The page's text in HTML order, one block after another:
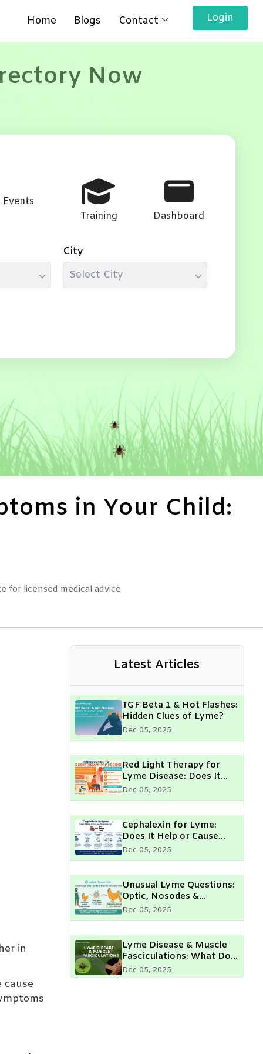
Home Blogs Contact Login
Now
Events
Training
Dashboard
City
Select City
in Your Child:
for licensed medical advice.
in
cause
Latest Articles
TGF Beta 1 & Hot Flashes:
Hidden Clues of Lyme?
Dec 05, 2025
Red Light Therapy for
Lyme Disease: Does It
Really Help?
Dec 05, 2025
Cephalexin for Lyme:
Does It Help or Cause
More Peeing?
Dec 05, 2025
Unusual Lyme Questions:
Optic, Nosodes &
Chickens
Dec 05, 2025
Lyme Disease & Muscle
Fasciculations: What Do
They Mean?
Dec 05, 2025